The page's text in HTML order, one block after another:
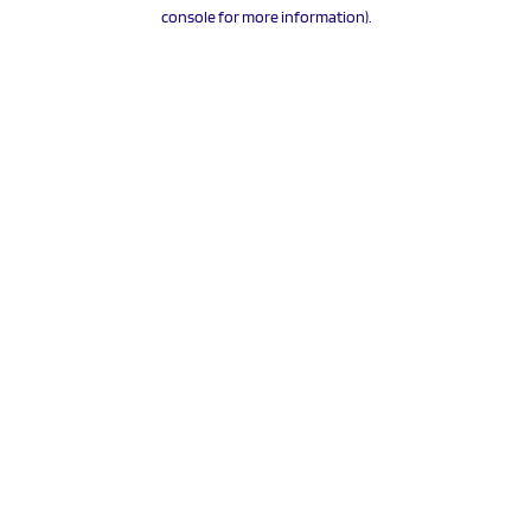
console for more information).